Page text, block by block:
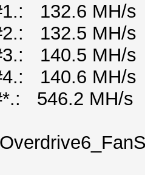
132.6 MH/s
132.5 MH/s
140.5 MH/s
140.6 MH/s
546.2 MH/s